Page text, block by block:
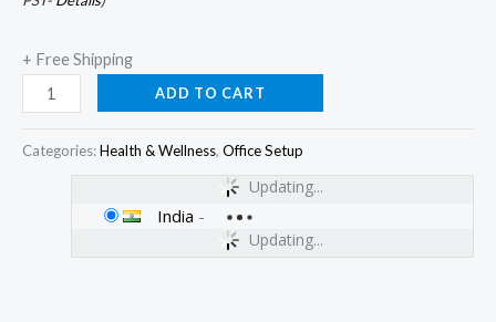
+ Free Shipping
ADD TO CART
Categories:Health & Wellness, Office Setup
Updating...
Updating...
India -